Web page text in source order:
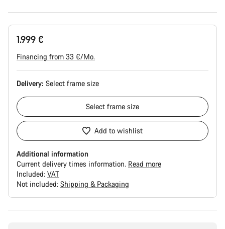
1.999 €
Financing from 33 €/Mo.
Delivery: Select frame size
Select frame size
Add to wishlist
Additional information
Current delivery times information. Read more
Included: VAT
Not included: Shipping & Packaging